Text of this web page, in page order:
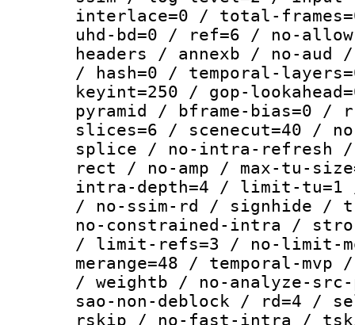
interlace=0 / total-
uhd-bd=0 / ref=6 / no-
headers / annexb / no-
/ hash=0 / temporal-
keyint=250 / gop-
pyramid / bframe-bias=0 /
slices=6 / scenecut=40 /
splice / no-intra-refresh /
rect / no-amp / max-tu-
intra-depth=4 / limit-tu=1
/ no-ssim-rd / signhide /
no-constrained-intra /
/ limit-refs=3 / no-limit-
merange=48 / temporal-
/ weightb / no-analyze-
sao-non-deblock / rd=4 /
rskip / no-fast-intra /